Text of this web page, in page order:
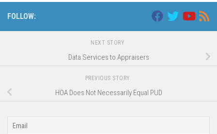
FOLLOW:
NEXT STORY
Data Services to Appraisers
PREVIOUS STORY
HOA Does Not Necessarily Equal PUD